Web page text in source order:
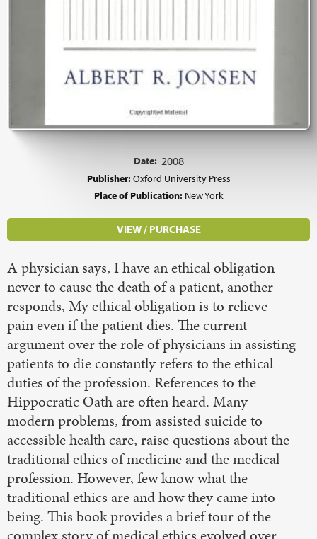
Date: 2008
Publisher:Oxford University Press
Place of Publication: New York
VIEW / PURCHASE
A physician says, I have an ethical obligation
never to cause the death of a patient, another
responds, My ethical obligation is to relieve
pain even if the patient dies. The current
argument over the role of physicians in assisting
patients to die constantly refers to the ethical
duties of the profession. References to the
Hippocratic Oath are often heard. Many
modern problems, from assisted suicide to
accessible health care, raise questions about the
traditional ethics of medicine and the medical
profession. However, few know what the
traditional ethics are and how they came into
being. This book provides a brief tour of the